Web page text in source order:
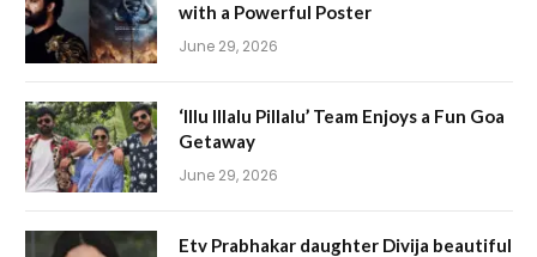
with a Powerful Poster
June 29, 2026
‘Illu Illalu Pillalu’ Team Enjoys a Fun Goa
Getaway
June 29, 2026
Etv Prabhakar daughter Divija beautiful